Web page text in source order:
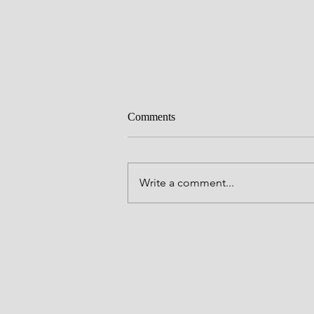
Pleased
Comments
Write a comment...